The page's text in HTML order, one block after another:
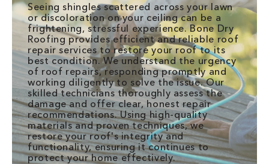
Seeing shingles scattered across your lawn
or discoloration on your ceiling can be a
frightening, stressful experience. Bone Dry
Roofing provides efficient and reliable roof
repair services to restore your roof to its
best condition. We understand the urgency
of roof repairs, responding promptly and
working diligently to solve the issue. Our
skilled technicians thoroughly assess the
damage and offer clear, honest repair
recommendations. Using high-quality
materials and proven techniques, we
restore your roof's integrity and
functionality, ensuring it continues to
protect your home effectively.